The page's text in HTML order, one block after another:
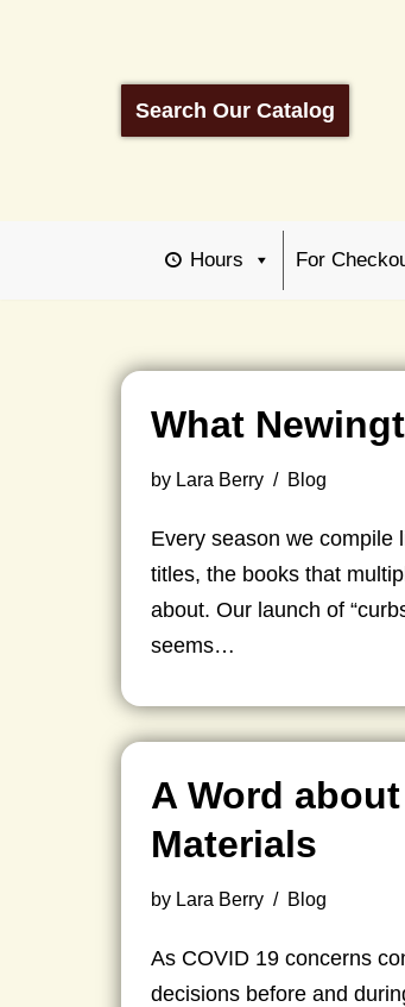
Search Our Catalog
Hours For
What
by Lara Berry Blog
Every season we compile
titles, the books that
about. Our launch of
seems…
A Word
Materials
by Lara Berry Blog
As COVID 19 concerns
decisions before and